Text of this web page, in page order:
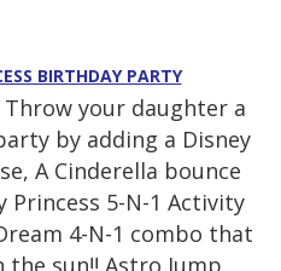
BIRTHDAY PARTY
your daughter a
by adding a Disney
A Cinderella bounce
Princess 5-N-1 Activity
4-N-1 combo that
sun!! Astro Jump